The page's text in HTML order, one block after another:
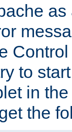
to
in
the